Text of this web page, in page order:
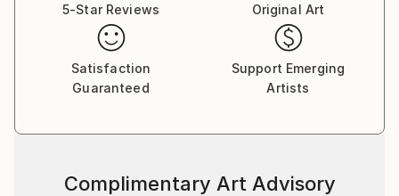
5-Star Reviews
Original Art
Satisfaction
Guaranteed
Support Emerging
Artists
Complimentary Art Advisory